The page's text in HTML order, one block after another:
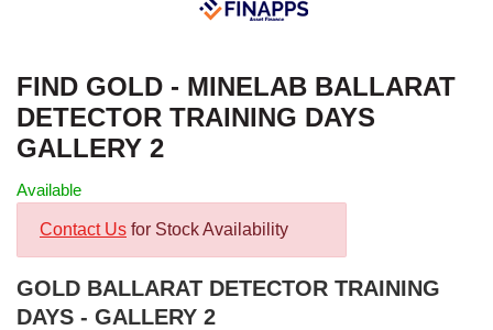
FIND GOLD - MINELAB BALLARAT
DETECTOR TRAINING DAYS
GALLERY 2
Available
Contact Us for Stock Availability
GOLD BALLARAT DETECTOR TRAINING
DAYS - GALLERY 2